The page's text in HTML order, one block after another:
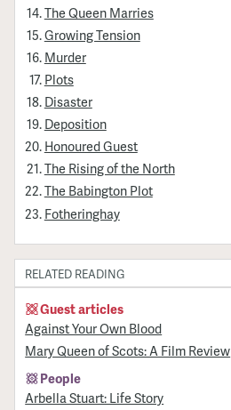
The Queen Marries
Growing Tension
Murder
Plots
Disaster
Deposition
Honoured Guest
The Rising of the North
The Babington Plot
Fotheringhay
RELATED READING
Guest articles
Against Your Own Blood
Mary Queen of Scots: A Film Review
People
Arbella Stuart: Life Story